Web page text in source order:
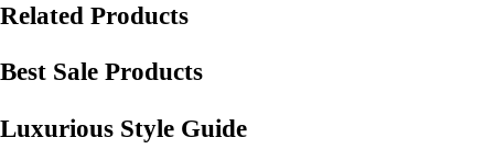
Related Products
Best Sale Products
Luxurious Style Guide